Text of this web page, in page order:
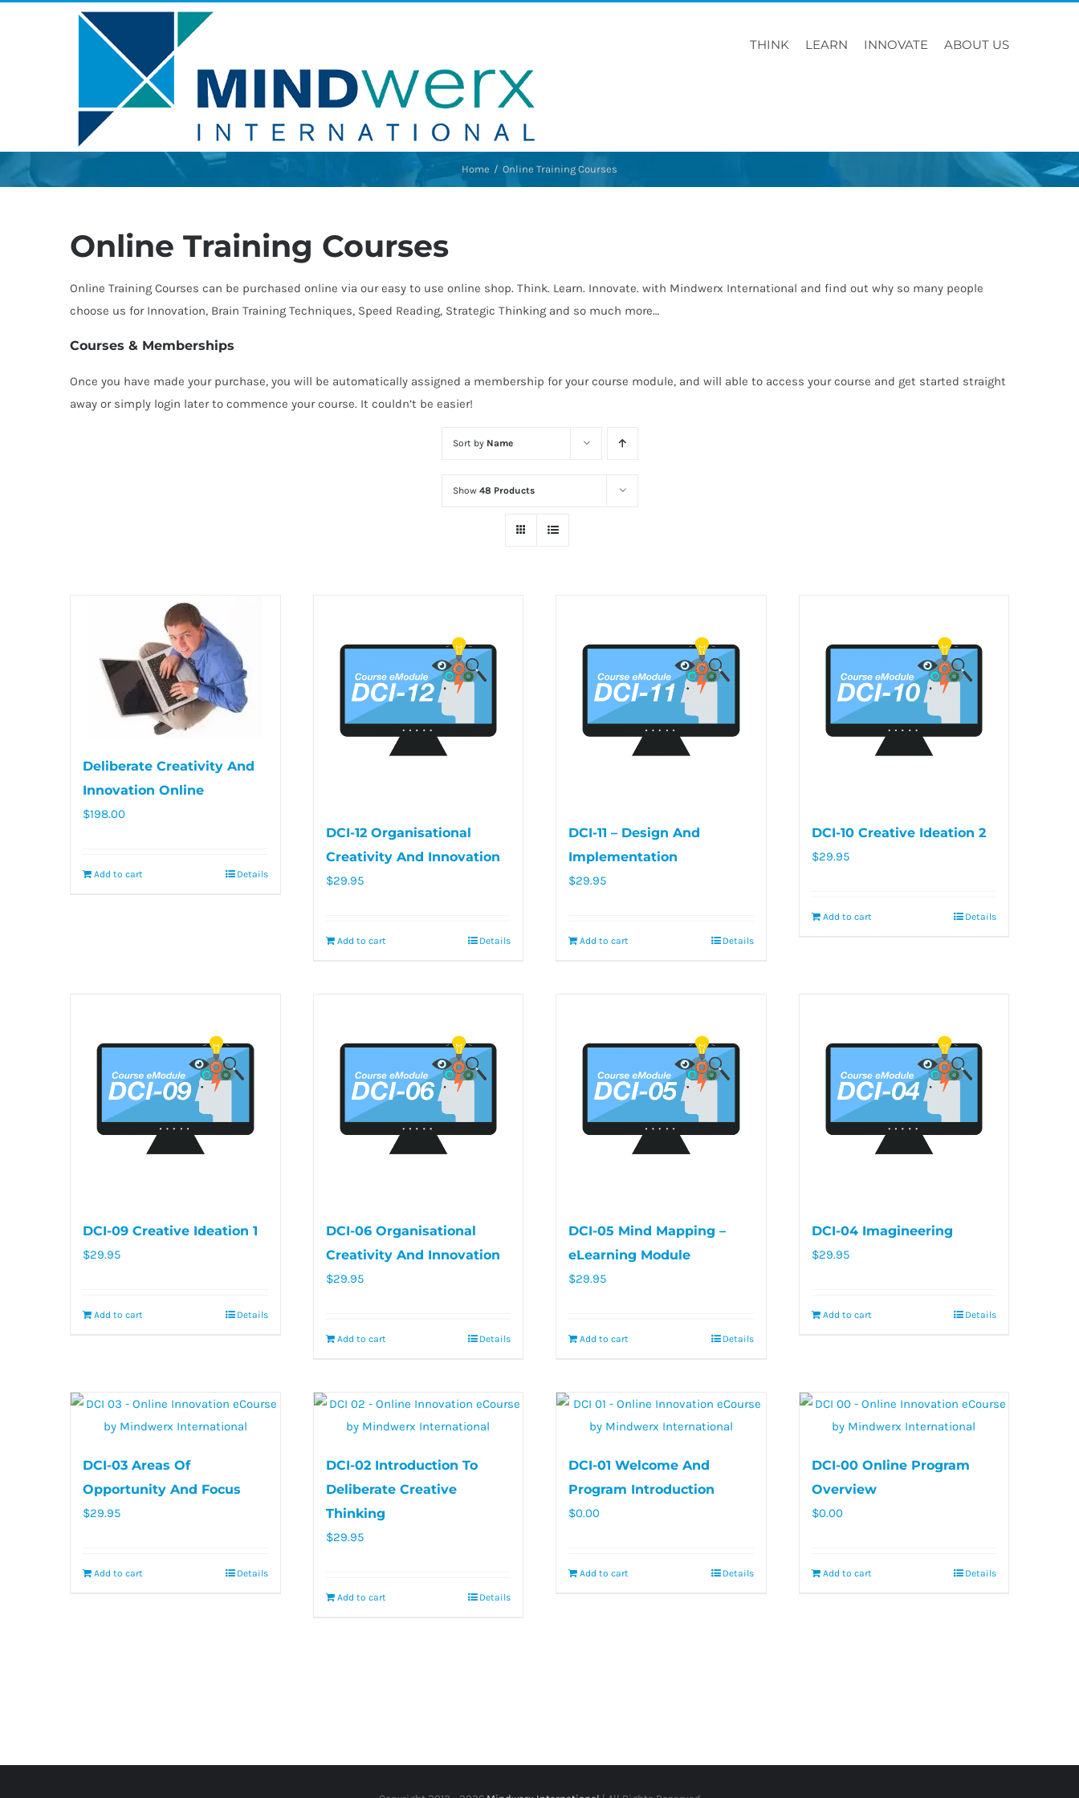
THINK LEARN INNOVATE ABOUT US
Home Online Training Courses
Online Training Courses
Online Training Courses can be purchased online via our easy to use online shop. Think. Learn. Innovate. with Mindwerx International and find out why so many people
choose us for Innovation, Brain Training Techniques, Speed Reading, Strategic Thinking and so much more…
Courses & Memberships
Once you have made your purchase, you will be automatically assigned a membership for your course module, and will able to access your course and get started straight
away or simply login later to commence your course. It couldn’t be easier!
Sort by Name
Show 48 Products
Deliberate Creativity And
Innovation Online
$198.00
Add to cart Details
DCI-12 Organisational
Creativity And Innovation
$29.95
Add to cart Details
DCI-11 – Design And
Implementation
$29.95
Add to cart Details
DCI-10 Creative Ideation 2
$29.95
Add to cart Details
DCI-09 Creative Ideation 1
$29.95
Add to cart Details
DCI-06 Organisational
Creativity And Innovation
$29.95
Add to cart Details
DCI-05 Mind Mapping –
eLearning Module
$29.95
Add to cart Details
DCI-04 Imagineering
$29.95
Add to cart Details
DCI-03 Areas Of
Opportunity And Focus
$29.95
Add to cart Details
DCI-02 Introduction To
Deliberate Creative
Thinking
$29.95
Add to cart Details
DCI-01 Welcome And
Program Introduction
$0.00
Add to cart Details
DCI-00 Online Program
Overview
$0.00
Add to cart Details